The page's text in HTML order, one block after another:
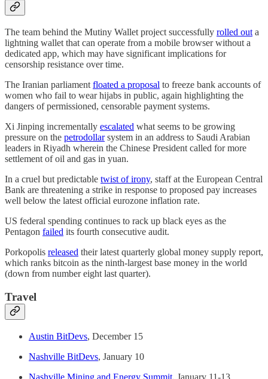
The team behind the Mutiny Wallet project successfully rolled out a
lightning wallet that can operate from a mobile browser without a
dedicated app, which may have significant implications for
censorship resistance over time.
The Iranian parliament floated a proposal to freeze bank accounts of
women who fail to wear hijabs in public, again highlighting the
dangers of permissioned, censorable payment systems.
Xi Jinping incrementally escalated what seems to be growing
pressure on the petrodollarsystem in an address to Saudi Arabian
leaders in Riyadh wherein the Chinese President called for more
settlement of oil and gas in yuan.
In a cruel but predictable twist of irony, staff at the European Central
Bank are threatening a strike in response to proposed pay increases
well below the latest official eurozone inflation rate.
US federal spending continues to rack up black eyes as the
Pentagon failed its fourth consecutive audit.
Porkopolis released their latest quarterly global money supply report,
which ranks bitcoin as the ninth-largest base money in the world
(down from number eight last quarter).
Travel
Austin BitDevs, December 15
Nashville BitDevs, January 10
Nashville Mining and Energy Summit, January 11-13